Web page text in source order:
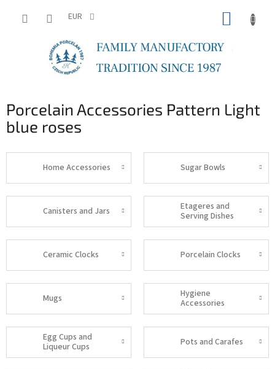
EUR
Porcelain Accessories Pattern Light
blue roses
Home Accessories Sugar Bowls
Canisters and Jars
Etageres and
Serving Dishes
Ceramic Clocks Porcelain Clocks
Mugs
Hygiene
Accessories
Egg Cups and
Liqueur Cups
Pots and Carafes